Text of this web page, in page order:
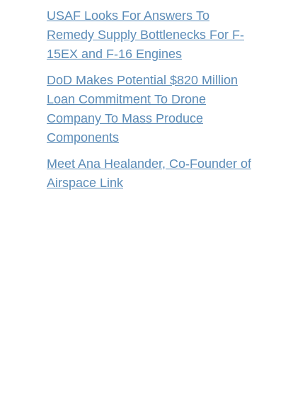
USAF Looks For Answers To
Remedy Supply Bottlenecks For F-
15EX and F-16 Engines
DoD Makes Potential $820 Million
Loan Commitment To Drone
Company To Mass Produce
Components
Meet Ana Healander, Co-Founder of
Airspace Link